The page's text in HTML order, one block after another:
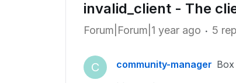
invalid_client - The
Forum|Forum|1 year ago 5
C community-manager